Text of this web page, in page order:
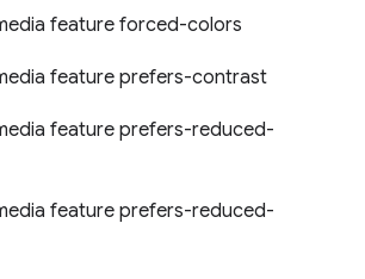
feature forced-colors
feature prefers-contrast
feature prefers-reduced-
feature prefers-reduced-